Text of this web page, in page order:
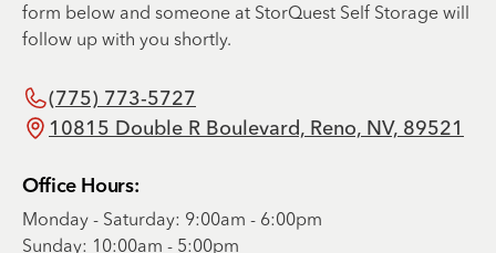
form below and someone at StorQuest Self Storage will
follow up with you shortly.
(775) 773-5727
10815 Double R Boulevard, Reno, NV, 89521
Office Hours:
Monday - Saturday: 9:00am - 6:00pm
Sunday: 10:00am - 5:00pm